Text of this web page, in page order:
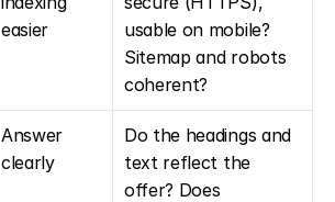
easier
usable on mobile?
Sitemap and robots
coherent?
Answer
clearly
Do the headings and
text reflect the
offer? Does